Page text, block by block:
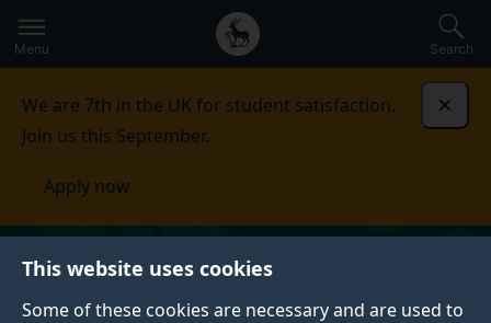
This website uses cookies
Some of these cookies are necessary and are used to
to
main
Secondary
navigation
Global
main
Menu Search
We are 7th in the UK for student satisfaction.
Join us this September.
Apply now